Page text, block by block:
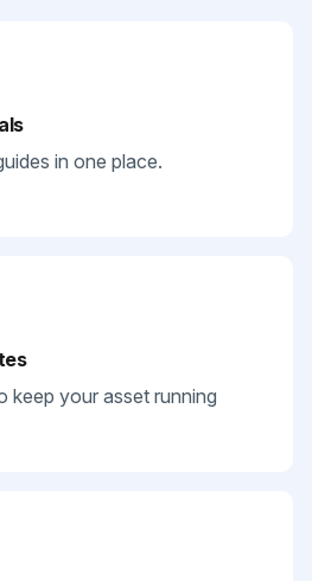
in one place.
keep your asset running